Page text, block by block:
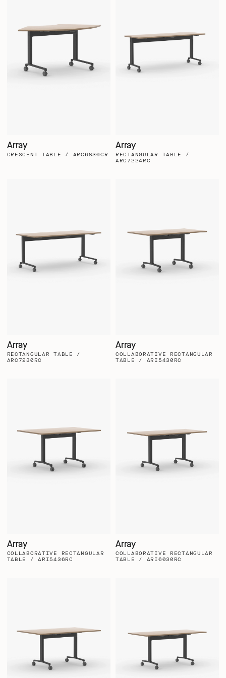
Array
CRESCENT TABLE / ARC6830CR
Array
RECTANGULAR TABLE /
ARC7224RC
Array
RECTANGULAR TABLE /
ARC7230RC
Array
COLLABORATIVE RECTANGULAR
TABLE / ARI5430RC
Array
COLLABORATIVE RECTANGULAR
TABLE / ARI5436RC
Array
COLLABORATIVE RECTANGULAR
TABLE / ARI6030RC